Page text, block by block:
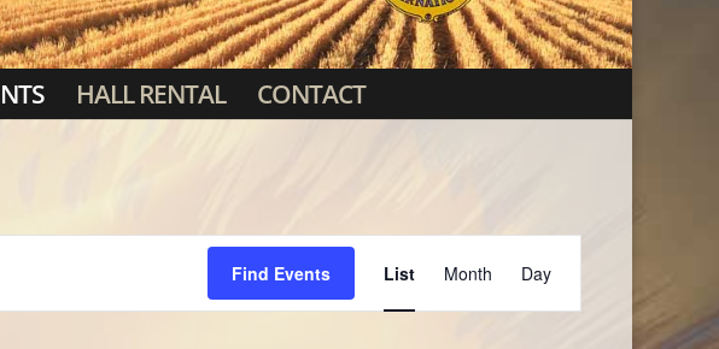
HALL RENTAL CONTACT
Find Events List Month Day